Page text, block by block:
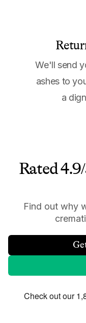
We'll send
ashes to
a
Rated
Find out why